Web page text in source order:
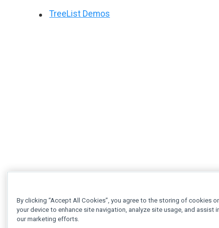
TreeList Demos
By clicking “Accept All Cookies”, you agree to the storing of cookies
your device to enhance site navigation, analyze site usage, and assist
our marketing efforts.